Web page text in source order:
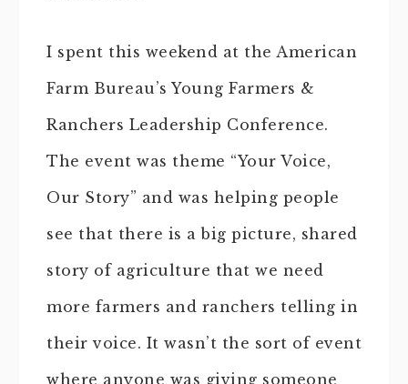
I spent this weekend at the American
Farm Bureau’s Young Farmers &
Ranchers Leadership Conference.
The event was theme “Your Voice,
Our Story” and was helping people
see that there is a big picture, shared
story of agriculture that we need
more farmers and ranchers telling in
their voice. It wasn’t the sort of event
where anyone was giving someone